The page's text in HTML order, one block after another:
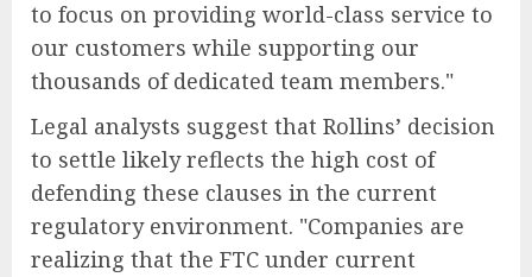
to focus on providing world-class service to
our customers while supporting our
thousands of dedicated team members."
Legal analysts suggest that Rollins’ decision
to settle likely reflects the high cost of
defending these clauses in the current
regulatory environment. "Companies are
realizing that the FTC under current